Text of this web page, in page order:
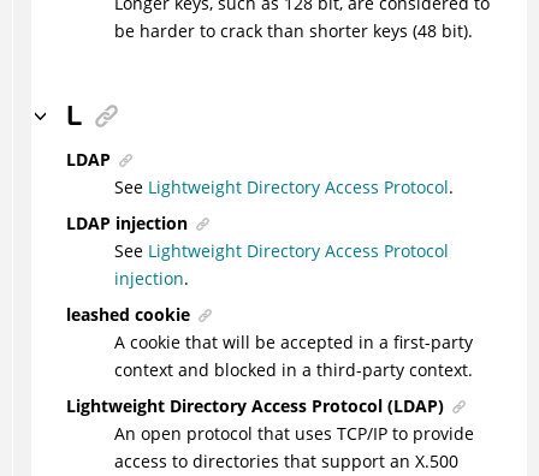
be harder to crack than shorter keys (48 bit).
L
LDAP
See Lightweight Directory Access Protocol.
LDAP injection
See Lightweight Directory Access Protocol
injection.
leashed cookie
A cookie that will be accepted in a first-party
context and blocked in a third-party context.
Lightweight Directory Access Protocol (LDAP)
An open protocol that uses TCP/IP to provide
access to directories that support an X.500